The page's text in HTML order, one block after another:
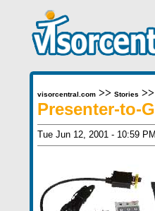
visorcentral.com>> Stories >>
Presenter-to-
Tue Jun 12, 2001 - 10:59